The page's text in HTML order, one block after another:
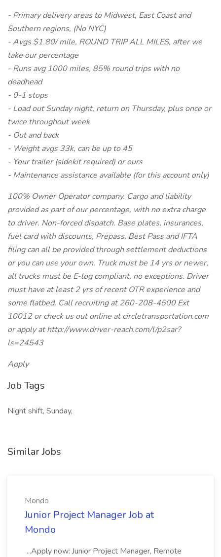
- Primary delivery areas to Midwest, East Coast and
Southern regions, (No NYC)
- Avgs $1.80/ mile, ROUND TRIP ALL MILES, after we
take our percentage
- Runs avg 1000 miles, 85% round trips with no
deadhead
- 0-1 stops
- Load out Sunday night, return on Thursday, plus once or
twice throughout week
- Out and back
- Weight avgs 33k, can be up to 45
- Your trailer (sidekit required) or ours
- Maintenance assistance available (for this account only)
100% Owner Operator company. Cargo and liability
provided as part of our percentage, with no extra charge
to driver. Non-forced dispatch. Base plates, insurances,
fuel card with discounts, Prepass, Best Pass and IFTA
filing can all be provided through settlement deductions
or you can use your own. Truck must be 14 yrs or newer,
all trucks must be E-log compliant, no exceptions. Driver
must have at least 2 yrs of recent OTR experience and
some flatbed. Call recruiting at 260-208-4500 Ext
10012 or check us out online at circletransportation.com
or apply at http://www.driver-reach.com/l/p2sar?
ls=24543
Apply
Job Tags
Night shift, Sunday,
Similar Jobs
Mondo
Junior Project Manager Job at
Mondo
...Apply now: Junior Project Manager, Remote